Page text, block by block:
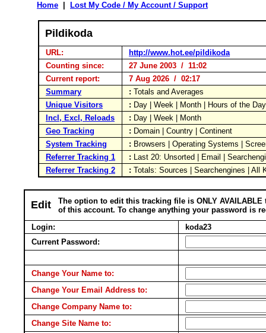
Home Lost My Code / My Account / Support
Pildikoda
URL:
http://www.hot.ee/pildikoda
Counting since:
27 June 2003 / 11:02
Current report:
7 Aug 2026 / 02:17
Summary
: Totals and Averages
Unique Visitors
: Day | Week | Month | Hours of the
Incl, Excl, Reloads
: Day | Week | Month
Geo Tracking
: Domain | Country | Continent
System Tracking
: Browsers | Operating Systems |
Referrer Tracking 1
: Last 20: Unsorted | Email |
Referrer Tracking 2
: Totals: Sources | Searchengines |
Edit
The option to edit this tracking file is ONLY AVAILABLE
of this account. To change anything your password is
Login:
koda23
Current Password:
Change Your Name to:
Change Your Email Address to:
Change Company Name to:
Change Site Name to: